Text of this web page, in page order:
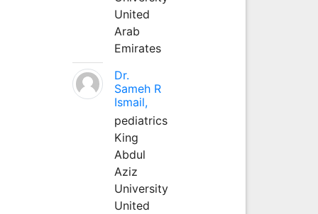
United
Arab
Emirates
Dr.
Sameh R
Ismail,
pediatrics
King
Abdul
Aziz
University
United